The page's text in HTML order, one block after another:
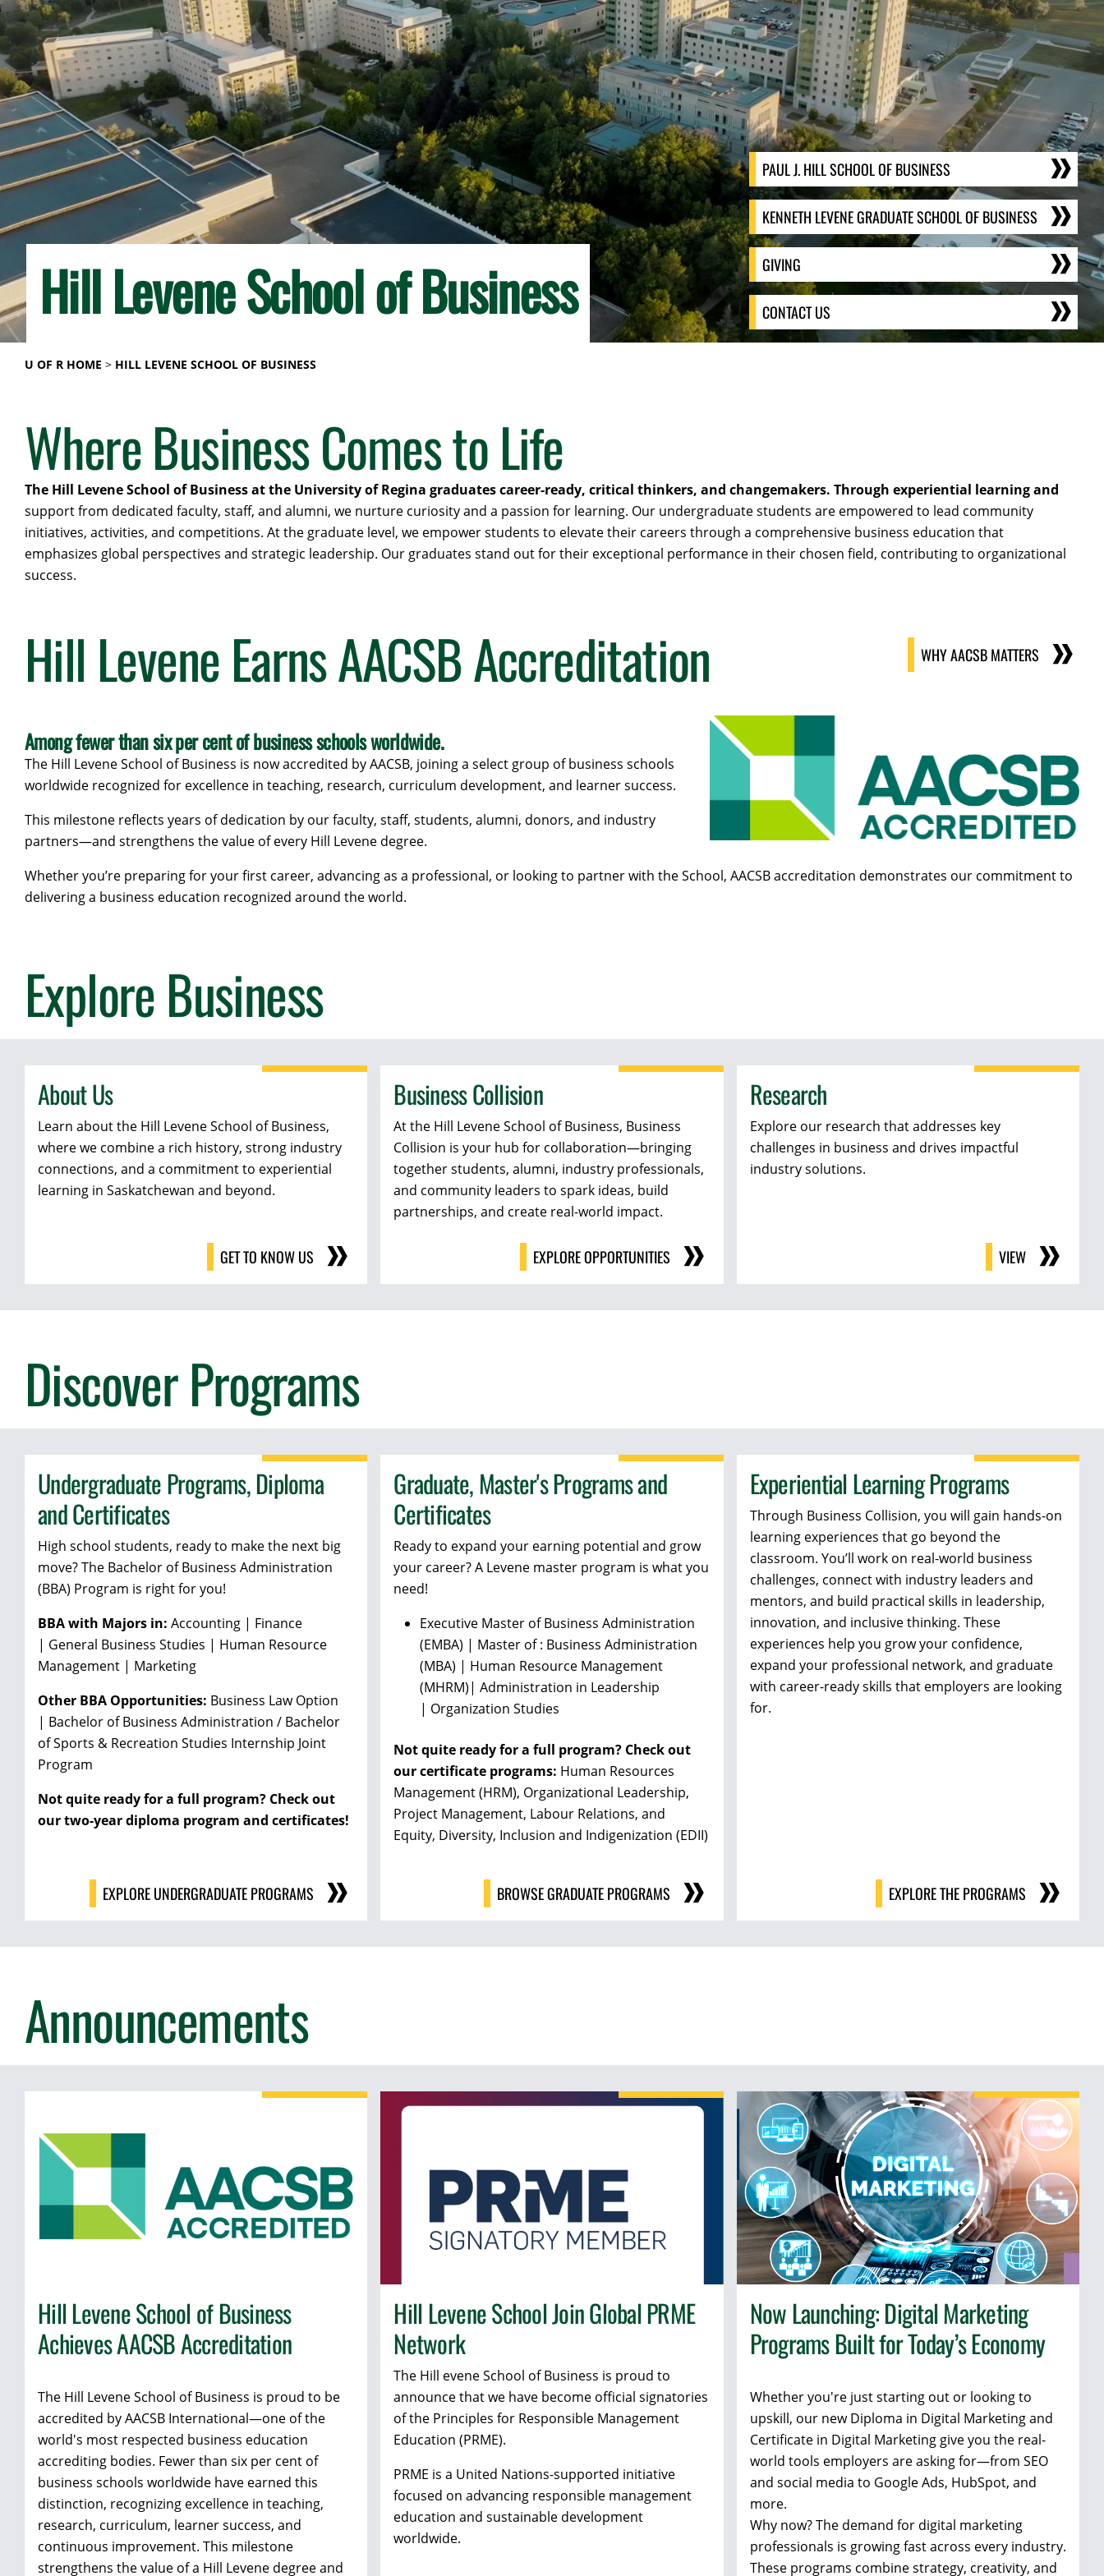
Hill Levene School of Business
PAUL J. HILL SCHOOL OF BUSINESS
KENNETH LEVENE GRADUATE SCHOOL OF BUSINESS
GIVING
CONTACT US
U OF R HOME HILL LEVENE SCHOOL OF BUSINESS
Where Business Comes to Life
The Hill Levene School of Business at the University of Regina graduates career-ready, critical thinkers, and changemakers. Through experiential learning and
support from dedicated faculty, staff, and alumni, we nurture curiosity and a passion for learning. Our undergraduate students are empowered to lead community
initiatives, activities, and competitions. At the graduate level, we empower students to elevate their careers through a comprehensive business education that
emphasizes global perspectives and strategic leadership. Our graduates stand out for their exceptional performance in their chosen field, contributing to organizational
success.
Hill Levene Earns AACSB Accreditation WHY AACSB MATTERS
Among fewer than six per cent of business schools worldwide.
The Hill Levene School of Business is now accredited by AACSB, joining a select group of business schools
worldwide recognized for excellence in teaching, research, curriculum development, and learner success.
This milestone reflects years of dedication by our faculty, staff, students, alumni, donors, and industry
partners—and strengthens the value of every Hill Levene degree.
Whether you’re preparing for your first career, advancing as a professional, or looking to partner with the School, AACSB accreditation demonstrates our commitment to
delivering a business education recognized around the world.
Explore Business
About Us
Learn about the Hill Levene School of Business,
where we combine a rich history, strong industry
connections, and a commitment to experiential
learning in Saskatchewan and beyond.
GET TO KNOW US
Business Collision
At the Hill Levene School of Business, Business
Collision is your hub for collaboration—bringing
together students, alumni, industry professionals,
and community leaders to spark ideas, build
partnerships, and create real-world impact.
EXPLORE OPPORTUNITIES
Research
Explore our research that addresses key
challenges in business and drives impactful
industry solutions.
VIEW
Discover Programs
Undergraduate Programs, Diploma
and Certificates
High school students, ready to make the next big
move? The Bachelor of Business Administration
(BBA) Program is right for you!
BBA with Majors in: Accounting | Finance
| General Business Studies | Human Resource
Management | Marketing
Other BBA Opportunities: Business Law Option
| Bachelor of Business Administration / Bachelor
of Sports & Recreation Studies Internship Joint
Program
Not quite ready for a full program? Check out
our two-year diploma program and certificates!
EXPLORE UNDERGRADUATE PROGRAMS
Graduate, Master's Programs and
Certificates
Ready to expand your earning potential and grow
your career? A Levene master program is what you
need!
Executive Master of Business Administration
(EMBA) | Master of : Business Administration
(MBA) | Human Resource Management
(MHRM)|Administration in Leadership
| Organization Studies
Not quite ready for a full program? Check out
our certificate programs: Human Resources
Management (HRM), Organizational Leadership,
Project Management, Labour Relations, and
Equity, Diversity, Inclusion and Indigenization (EDII)
BROWSE GRADUATE PROGRAMS
Experiential Learning Programs
Through Business Collision, you will gain hands-on
learning experiences that go beyond the
classroom. You’ll work on real-world business
challenges, connect with industry leaders and
mentors, and build practical skills in leadership,
innovation, and inclusive thinking. These
experiences help you grow your confidence,
expand your professional network, and graduate
with career-ready skills that employers are looking
for.
EXPLORE THE PROGRAMS
Announcements
Hill Levene School of Business
Achieves AACSB Accreditation
The Hill Levene School of Business is proud to be
accredited by AACSB International—one of the
world's most respected business education
accrediting bodies. Fewer than six per cent of
business schools worldwide have earned this
distinction, recognizing excellence in teaching,
research, curriculum, learner success, and
continuous improvement. This milestone
strengthens the value of a Hill Levene degree and
Hill Levene School Join Global PRME
Network
The Hill evene School of Business is proud to
announce that we have become official signatories
of the Principles for Responsible Management
Education (PRME).
PRME is a United Nations-supported initiative
focused on advancing responsible management
education and sustainable development
worldwide.
Now Launching: Digital Marketing
Programs Built for Today’s Economy
Whether you're just starting out or looking to
upskill, our new Diploma in Digital Marketing and
Certificate in Digital Marketing give you the real-
world tools employers are asking for—from SEO
and social media to Google Ads, HubSpot, and
more.
Why now? The demand for digital marketing
professionals is growing fast across every industry.
These programs combine strategy, creativity, and